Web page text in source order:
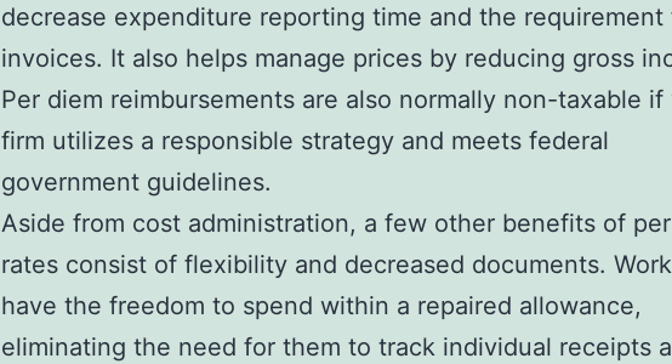
decrease expenditure reporting time and the requirement
invoices. It also helps manage prices by reducing gross
Per diem reimbursements are also normally non-taxable if
firm utilizes a responsible strategy and meets federal
government guidelines.
Aside from cost administration, a few other benefits of
rates consist of flexibility and decreased documents.
have the freedom to spend within a repaired allowance,
eliminating the need for them to track individual receipts